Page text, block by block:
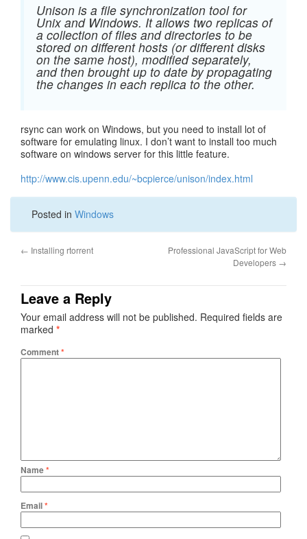
Unison is a file synchronization tool for
Unix and Windows. It allows two replicas of
a collection of files and directories to be
stored on different hosts (or different disks
on the same host), modified separately,
and then brought up to date by propagating
the changes in each replica to the other.
rsync can work on Windows, but you need to install lot of
software for emulating linux. I don’t want to install too much
software on windows server for this little feature.
http://www.cis.upenn.edu/~bcpierce/unison/index.html
Posted in Windows
← Installing rtorrent
Professional JavaScript for Web
Developers →
Leave a Reply
Your email address will not be published. Required fields are
marked *
Comment*
Name*
Email*